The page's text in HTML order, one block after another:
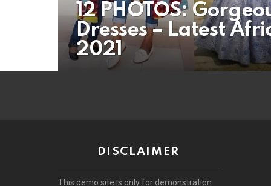
12 PHOTOS:
Dresses – Latest
2021
DISCLAIMER
This demo site is only for demonstration